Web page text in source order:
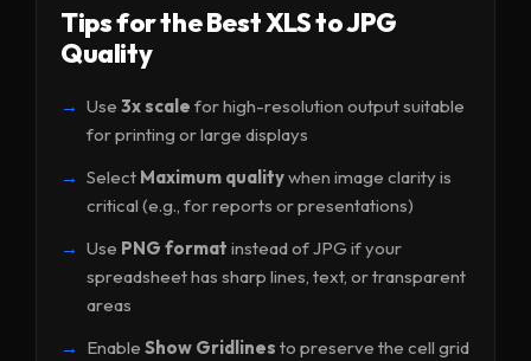
Tips for the Best XLS to JPG
Quality
Use 3x scale for high-resolution output suitable
for printing or large displays
Select Maximum qualitywhen image clarity is
critical (e.g., for reports or presentations)
Use PNG format instead of JPG if your
spreadsheet has sharp lines, text, or transparent
areas
Enable Show Gridlines to preserve the cell grid